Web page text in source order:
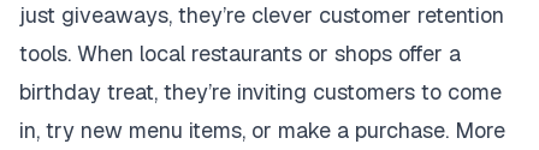
just giveaways, they’re clever customer retention
tools. When local restaurants or shops offer a
birthday treat, they’re inviting customers to come
in, try new menu items, or make a purchase. More